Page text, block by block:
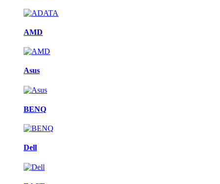
AMD
Asus
BENQ
Dell